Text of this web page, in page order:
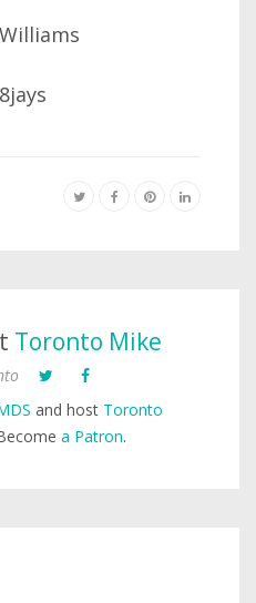
Toronto Mike
and host Toronto
a Patron.